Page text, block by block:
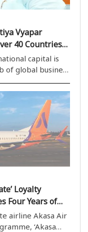
Vyapar
40 Countries
of global business
from
is expected..
Loyalty
Four Years of
airline Akasa Air
‘Akasa